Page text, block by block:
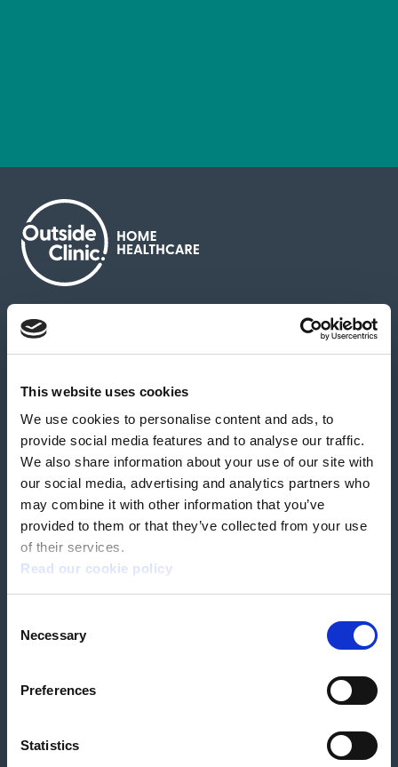
This website uses cookies
We use cookies to personalise content and ads, to
provide social media features and to analyse our traffic.
We also share information about your use of our site with
our social media, advertising and analytics partners who
may combine it with other information that you’ve
provided to them or that they’ve collected from your use
of their services.
Read our cookie policy
Selection
Necessary
Preferences
Statistics
About us
News & media Careers
Feedback & complaints
Our partners Hearing Centres
Book a home test
Patient Safety Incident Response Policy
OutsideClinic Limited is authorised and regulated by the Financial Conduct
Authority under FRN 1000050. Our registered office address is Stirling House